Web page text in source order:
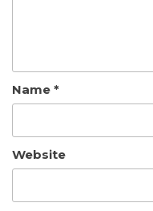
Name *
Website